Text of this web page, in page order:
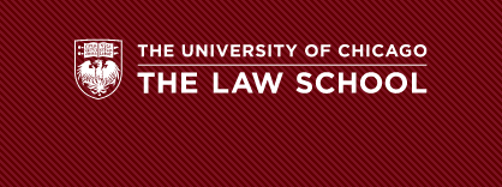
Law
SchoolThe
University